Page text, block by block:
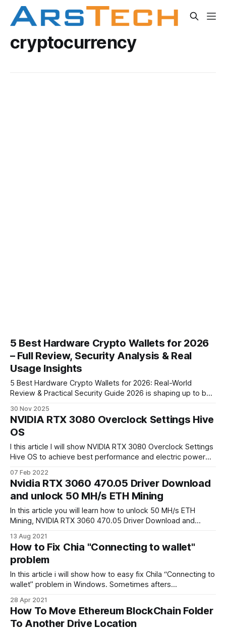
cryptocurrency
5 Best Hardware Crypto Wallets for 2026
– Full Review, Security Analysis & Real
Usage Insights
5 Best Hardware Crypto Wallets for 2026: Real-World
Review & Practical Security Guide 2026 is shaping up to be
wallets were invented. With rising AI-generated phishing,
improved malware, and several high-profile exchange
failures in recent years, self-custody
30 Nov 2025
NVIDIA RTX 3080 Overclock Settings Hive
OS
I this article I will show NVIDIA RTX 3080 Overclock Settings
Hive OS to achieve best performance and electric power
best Hive OS mining OC settings for NVIDIA RTX Founders
Edition 3060/3070 graphic cards. Used T-Rex miner. NVIDIA
07 Feb 2022
Nvidia RTX 3060 470.05 Driver Download
and unlock 50 MH/s ETH Mining
In this article you will learn how to unlock 50 MH/s ETH
Mining, NVIDIA RTX 3060 470.05 Driver Download and
released NVIDIA GeForce 470.05 Dev Drivers allowed RTX
30xx family graphic cards to mine Ethereum (ETH) at its full
13 Aug 2021
How to Fix Chia "Connecting to wallet"
problem
In this article i will show how to easy fix Chila “Connecting to
wallet” problem in Windows. Sometimes afters
corrupted, and wallet can’t be opened. To fix that wee need
delete wallet database file. Fix Chia “Connecting to wallet
problem in
28 Apr 2021
How To Move Ethereum BlockChain Folder
To Another Drive Location